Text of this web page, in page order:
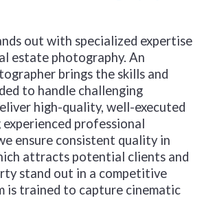
out with specialized expertise
estate photography. An
brings the skills and
to handle challenging
high-quality, well-executed
experienced professional
ensure consistent quality in
attracts potential clients and
stand out in a competitive
is trained to capture cinematic